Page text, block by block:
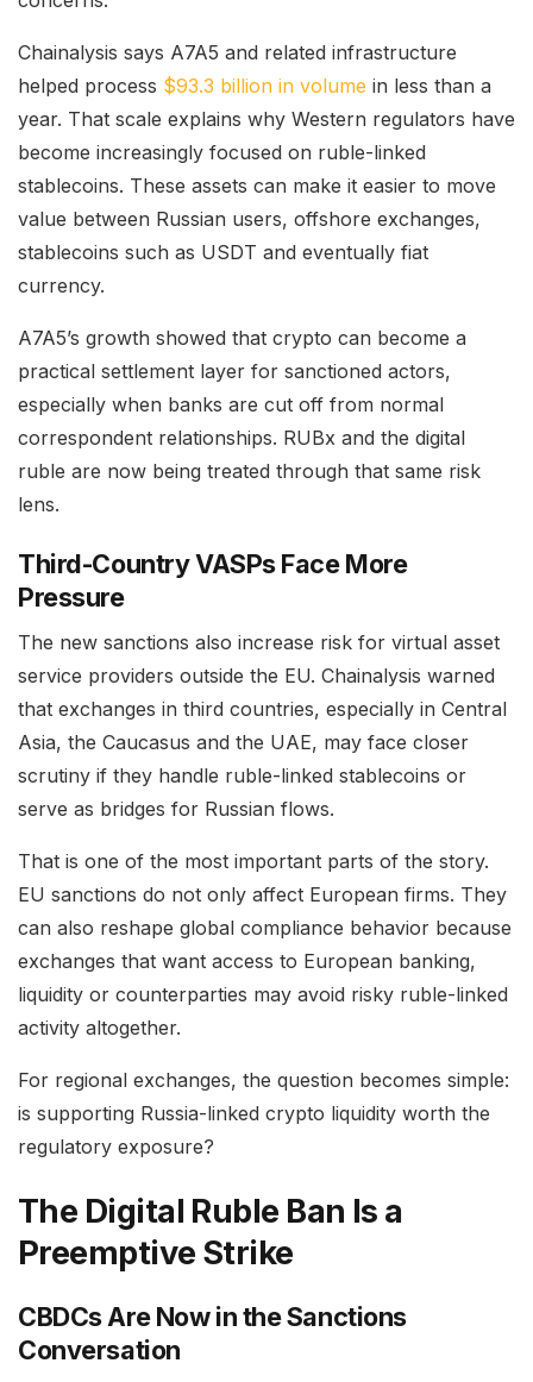
Chainalysis says A7A5 and related infrastructure
helped process $93.3 billion in volume in less than a
year. That scale explains why Western regulators have
become increasingly focused on ruble-linked
stablecoins. These assets can make it easier to move
value between Russian users, offshore exchanges,
stablecoins such as USDT and eventually fiat
currency.
A7A5’s growth showed that crypto can become a
practical settlement layer for sanctioned actors,
especially when banks are cut off from normal
correspondent relationships. RUBx and the digital
ruble are now being treated through that same risk
lens.
Third-Country VASPs Face More
Pressure
The new sanctions also increase risk for virtual asset
service providers outside the EU. Chainalysis warned
that exchanges in third countries, especially in Central
Asia, the Caucasus and the UAE, may face closer
scrutiny if they handle ruble-linked stablecoins or
serve as bridges for Russian flows.
That is one of the most important parts of the story.
EU sanctions do not only affect European firms. They
can also reshape global compliance behavior because
exchanges that want access to European banking,
liquidity or counterparties may avoid risky ruble-linked
activity altogether.
For regional exchanges, the question becomes simple:
is supporting Russia-linked crypto liquidity worth the
regulatory exposure?
The Digital Ruble Ban Is a
Preemptive Strike
CBDCs Are Now in the Sanctions
Conversation